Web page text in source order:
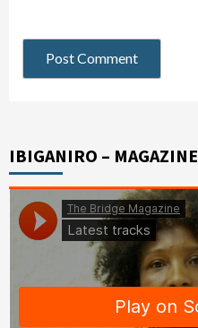
IBIGANIRO – MAGAZINE